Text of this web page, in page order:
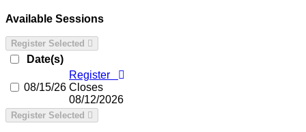
Available Sessions
Register Selected
Date(s)
08/15/26
Register
Closes
08/12/2026
Register Selected